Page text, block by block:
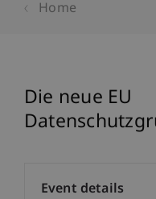
Home
Die neue EU
Event details